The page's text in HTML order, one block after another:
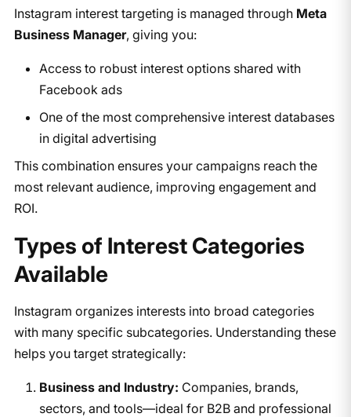
Instagram interest targeting is managed through Meta
Business Manager, giving you:
Access to robust interest options shared with
Facebook ads
One of the most comprehensive interest databases
in digital advertising
This combination ensures your campaigns reach the
most relevant audience, improving engagement and
ROI.
​Types of Interest Categories
Available
Instagram organizes interests into broad categories
with many specific subcategories. Understanding these
helps you target strategically:
Business and Industry: Companies, brands,
sectors, and tools—ideal for B2B and professional